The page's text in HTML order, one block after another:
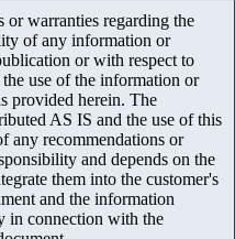
or warranties regarding the
of any information or
or with respect to
use of the information or
provided herein. The
AS IS and the use of this
any recommendations or
and depends on the
them into the customer's
and the information
in connection with the